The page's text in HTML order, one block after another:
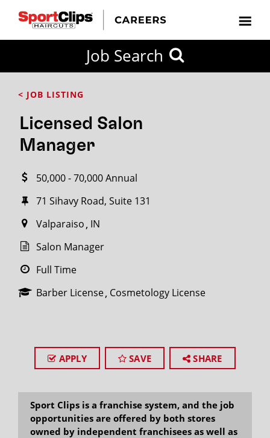
Job Search
< JOB LISTING
Licensed Salon
Manager
50,000 - 70,000 Annual
71 Sihavy Road, Suite 131
Valparaiso IN
Salon Manager
Full Time
Barber License Cosmetology License
APPLY SAVE SHARE
Sport Clips is a franchise system, and the job
opportunities are offered by both stores
owned by independent franchisees as well as
FROM?
Search
miles
City / State
SEARCH